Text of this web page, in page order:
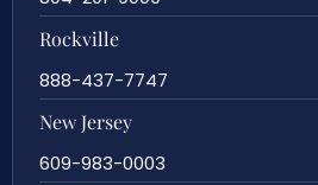
Rockville
888-437-7747
New Jersey
609-983-0003